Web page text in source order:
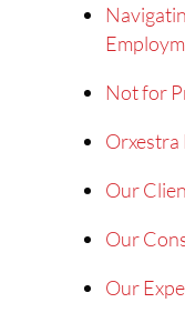
Not for
Our
Our
Our